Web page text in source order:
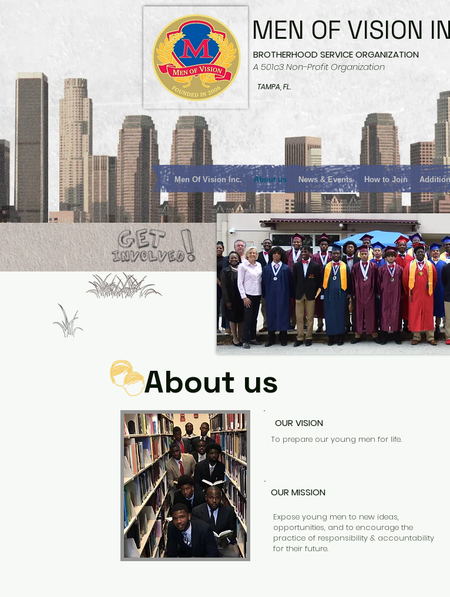
MEN OF VISION
BROTHERHOOD SERVICE ORGANIZATION
A 501c3 Non-Profit Organization
TAMPA, FL.
Men Of Vision Inc. About us News & Events How to Join
About us
OUR VISION
To prepare our young men for life.
OUR MISSION
Expose young men to new ideas,
opportunities, and to encourage the
practice of responsibility & accountability
for their future.